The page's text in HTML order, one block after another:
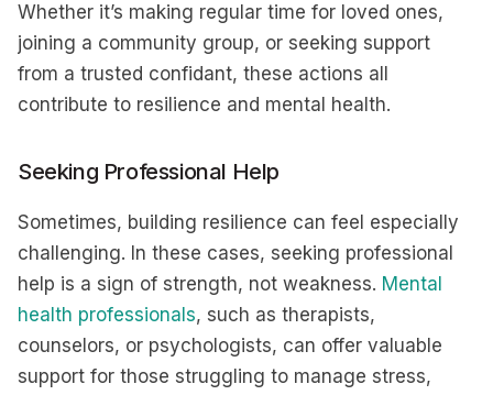
Whether it’s making regular time for loved ones,
joining a community group, or seeking support
from a trusted confidant, these actions all
contribute to resilience and mental health.
Seeking Professional Help
Sometimes, building resilience can feel especially
challenging. In these cases, seeking professional
help is a sign of strength, not weakness. Mental
health professionals, such as therapists,
counselors, or psychologists, can offer valuable
support for those struggling to manage stress,